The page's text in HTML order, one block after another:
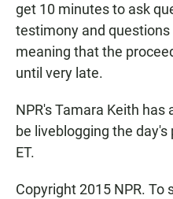
get 10 minutes to ask
testimony and
meaning that the
until very late.
NPR's Tamara Keith has
be liveblogging the
ET.
Copyright 2015 NPR. To